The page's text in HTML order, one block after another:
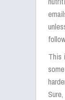
This